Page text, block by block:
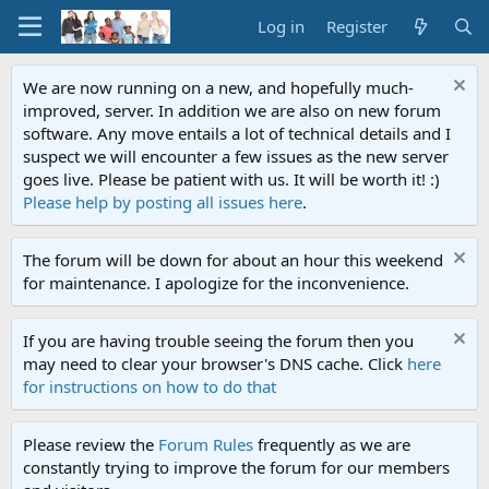
Log in Register
We are now running on a new, and hopefully much-
improved, server. In addition we are also on new forum
software. Any move entails a lot of technical details and I
suspect we will encounter a few issues as the new server
goes live. Please be patient with us. It will be worth it! :)
Please help by posting all issues here.
The forum will be down for about an hour this weekend
for maintenance. I apologize for the inconvenience.
If you are having trouble seeing the forum then you
may need to clear your browser's DNS cache. Click here
for instructions on how to do that
Please review the Forum Rules frequently as we are
constantly trying to improve the forum for our members